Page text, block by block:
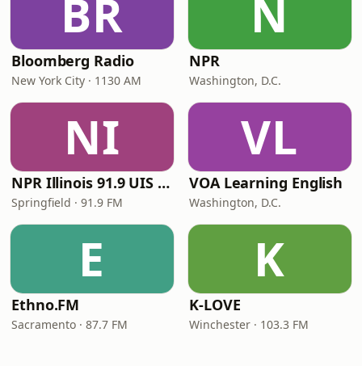
BR
Bloomberg Radio
New York City · 1130 AM
N
NPR
Washington, D.C.
NI
NPR Illinois 91.9 UIS (WUIS)
Springfield · 91.9 FM
VL
VOA Learning English
Washington, D.C.
E
Ethno.FM
Sacramento · 87.7 FM
K
K-LOVE
Winchester · 103.3 FM